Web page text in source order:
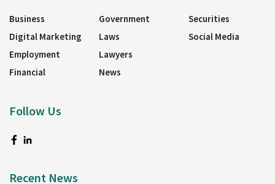
Business
Digital Marketing
Employment
Financial
Government
Laws
Lawyers
News
Securities
Social Media
Follow Us
Recent News